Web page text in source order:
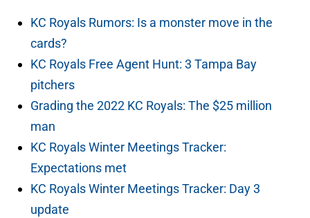
KC Royals Rumors: Is a monster move in the
cards?
KC Royals Free Agent Hunt: 3 Tampa Bay
pitchers
Grading the 2022 KC Royals: The $25 million
man
KC Royals Winter Meetings Tracker:
Expectations met
KC Royals Winter Meetings Tracker: Day 3
update